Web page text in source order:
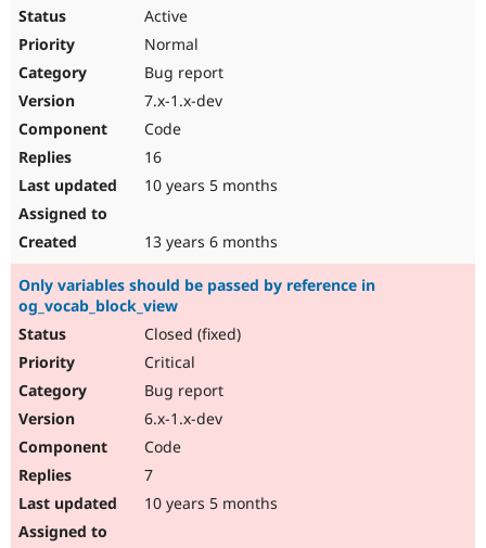
Active
Normal
Bug report
7.x-1.x-dev
Code
16
10 years 5 months
13 years 6 months
Only variables should be passed by reference in
og_vocab_block_view
Closed (fixed)
Critical
Bug report
6.x-1.x-dev
Code
7
10 years 5 months